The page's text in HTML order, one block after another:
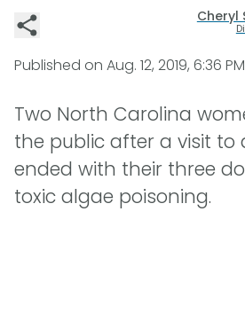
Cheryl
Published on Aug. 12, 2019, 6:36 PM
Two North Carolina
the public after a visit to
ended with their three
toxic algae poisoning.